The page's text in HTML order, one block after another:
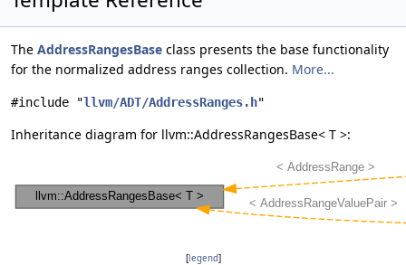
The AddressRangesBase class presents the base functionality
for the normalized address ranges collection. More...
#include "llvm/ADT/AddressRanges.h"
Inheritance diagram for llvm::AddressRangesBase< T >:
[legend]